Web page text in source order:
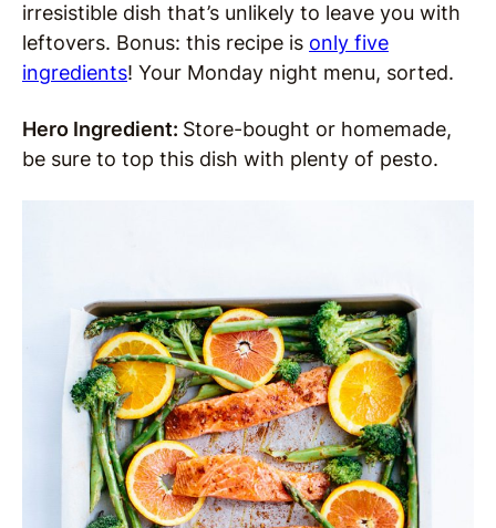
irresistible dish that’s unlikely to leave you with
leftovers. Bonus: this recipe is only five
ingredients! Your Monday night menu, sorted.
Hero Ingredient: Store-bought or homemade,
be sure to top this dish with plenty of pesto.